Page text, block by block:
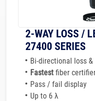
2-WAY LOSS /
27400 SERIES
Bi-directional loss
Fastest fiber
Pass / fail display
Up to 6 λ